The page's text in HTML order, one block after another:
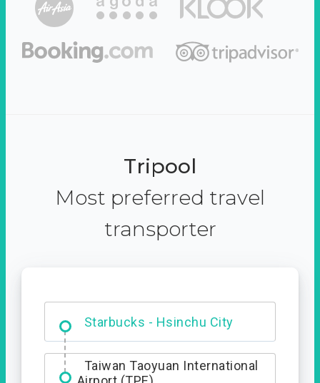
Tripool
Most preferred travel
transporter
Dabajian Mountain trail
Entrance
Taiwan Taoyuan International